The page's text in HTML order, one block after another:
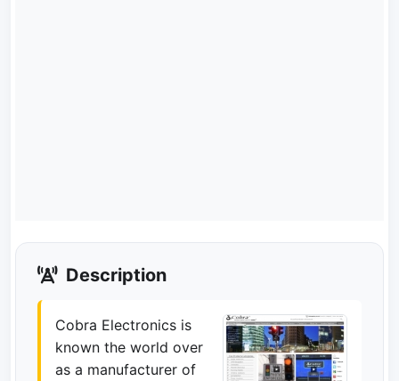
Description
Cobra Electronics is
known the world over
as a manufacturer of